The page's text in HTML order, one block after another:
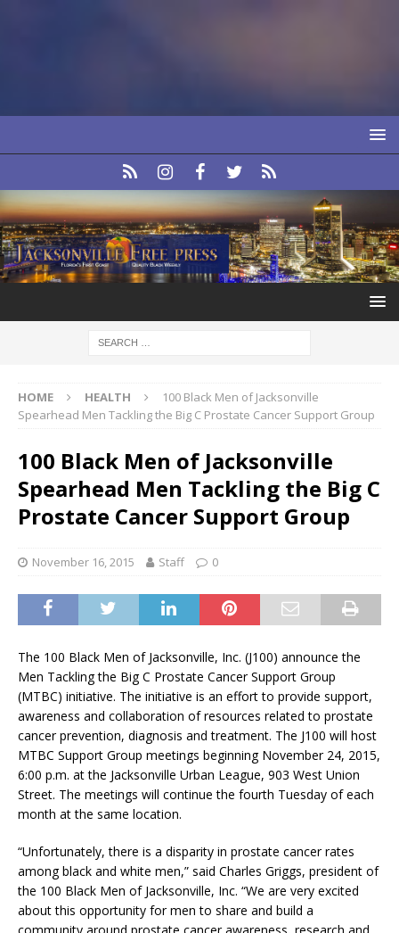
HOME HEALTH
100 Black Men of Jacksonville
Spearhead Men Tackling the Big C Prostate Cancer Support Group
100 Black Men of Jacksonville
Spearhead Men Tackling the Big C
Prostate Cancer Support Group
November 16, 2015 Staff 0
The 100 Black Men of Jacksonville, Inc. (J100) announce the
Men Tackling the Big C Prostate Cancer Support Group
(MTBC) initiative. The initiative is an effort to provide support,
awareness and collaboration of resources related to prostate
cancer prevention, diagnosis and treatment. The J100 will host
MTBC Support Group meetings beginning November 24, 2015,
6:00 p.m. at the Jacksonville Urban League, 903 West Union
Street. The meetings will continue the fourth Tuesday of each
month at the same location.
“Unfortunately, there is a disparity in prostate cancer rates
among black and white men,” said Charles Griggs, president of
the 100 Black Men of Jacksonville, Inc. “We are very excited
about this opportunity for men to share and build a